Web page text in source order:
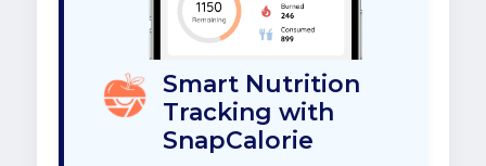
Smart Nutrition
Tracking with
SnapCalorie